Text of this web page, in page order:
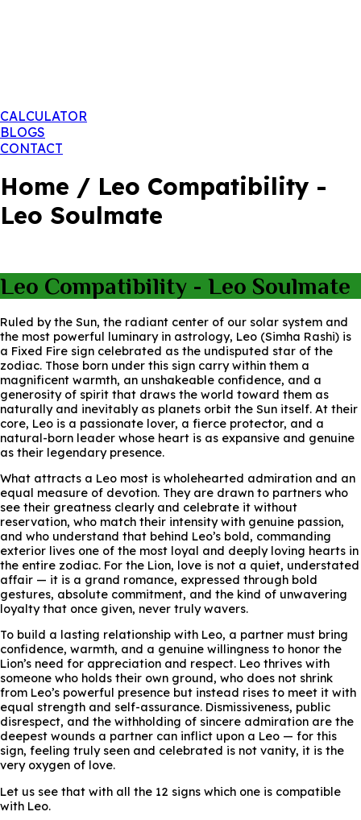
CALCULATOR
BLOGS
CONTACT
Home / Leo Compatibility -
Leo Soulmate
Leo Compatibility - Leo Soulmate
Ruled by the Sun, the radiant center of our solar system and
the most powerful luminary in astrology, Leo (Simha Rashi) is
a Fixed Fire sign celebrated as the undisputed star of the
zodiac. Those born under this sign carry within them a
magnificent warmth, an unshakeable confidence, and a
generosity of spirit that draws the world toward them as
naturally and inevitably as planets orbit the Sun itself. At their
core, Leo is a passionate lover, a fierce protector, and a
natural-born leader whose heart is as expansive and genuine
as their legendary presence.
What attracts a Leo most is wholehearted admiration and an
equal measure of devotion. They are drawn to partners who
see their greatness clearly and celebrate it without
reservation, who match their intensity with genuine passion,
and who understand that behind Leo’s bold, commanding
exterior lives one of the most loyal and deeply loving hearts in
the entire zodiac. For the Lion, love is not a quiet, understated
affair — it is a grand romance, expressed through bold
gestures, absolute commitment, and the kind of unwavering
loyalty that once given, never truly wavers.
To build a lasting relationship with Leo, a partner must bring
confidence, warmth, and a genuine willingness to honor the
Lion’s need for appreciation and respect. Leo thrives with
someone who holds their own ground, who does not shrink
from Leo’s powerful presence but instead rises to meet it with
equal strength and self-assurance. Dismissiveness, public
disrespect, and the withholding of sincere admiration are the
deepest wounds a partner can inflict upon a Leo — for this
sign, feeling truly seen and celebrated is not vanity, it is the
very oxygen of love.
Let us see that with all the 12 signs which one is compatible
with Leo.